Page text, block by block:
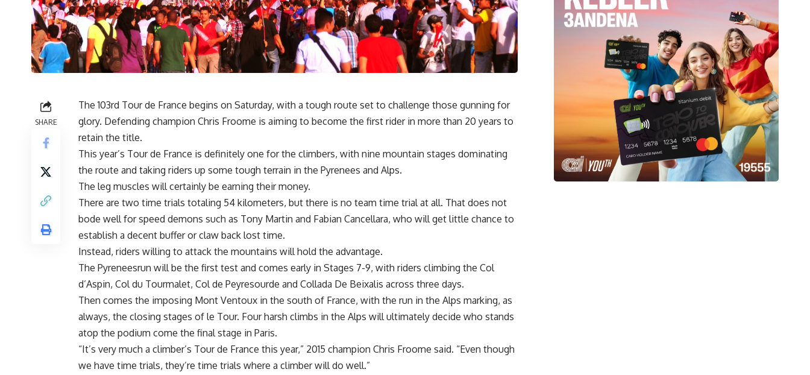
SHARE
The 103rd Tour de France begins on Saturday, with a tough route set to challenge those gunning for
glory. Defending champion Chris Froome is aiming to become the first rider in more than 20 years to
retain the title.
This year’s Tour de France is definitely one for the climbers, with nine mountain stages dominating
the route and taking riders up some tough terrain in the Pyrenees and Alps.
The leg muscles will certainly be earning their money.
There are two time trials totaling 54 kilometers, but there is no team time trial at all. That does not
bode well for speed demons such as Tony Martin and Fabian Cancellara, who will get little chance to
establish a decent buffer or claw back lost time.
Instead, riders willing to attack the mountains will hold the advantage.
The Pyreneesrun will be the first test and comes early in Stages 7-9, with riders climbing the Col
d’Aspin, Col du Tourmalet, Col de Peyresourde and Collada De Beixalis across three days.
Then comes the imposing Mont Ventoux in the south of France, with the run in the Alps marking, as
always, the closing stages of le Tour. Four harsh climbs in the Alps will ultimately decide who stands
atop the podium come the final stage in Paris.
“It’s very much a climber’s Tour de France this year,” 2015 champion Chris Froome said. “Even though
we have time trials, they’re time trials where a climber will do well.”